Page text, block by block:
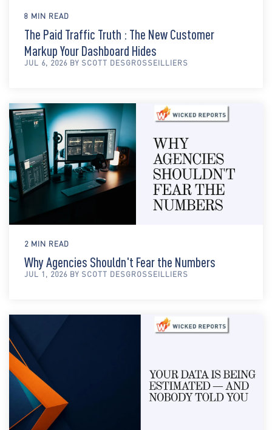
8 MIN READ
The Paid Traffic Truth : The New Customer
Markup Your Dashboard Hides
JUL 6, 2026 BY SCOTT DESGROSSEILLIERS
2 MIN READ
Why Agencies Shouldn't Fear the Numbers
JUL 1, 2026 BY SCOTT DESGROSSEILLIERS